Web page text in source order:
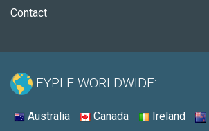
Contact
FYPLE WORLDWIDE:
Australia Canada Ireland